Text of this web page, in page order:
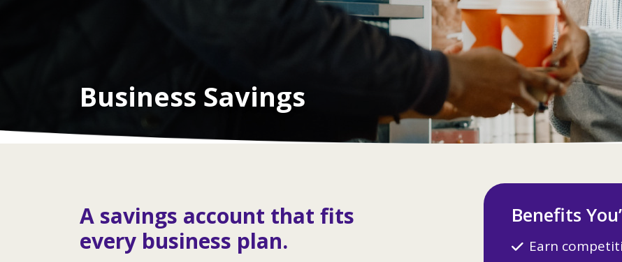
Business Savings
A savings account that fits
every business plan.
Benefits
Earn